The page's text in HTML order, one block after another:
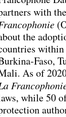
with
the
within
Faso,
As of
while 50